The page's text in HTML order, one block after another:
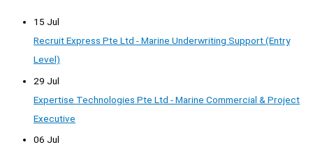
15 Jul
Recruit Express Pte Ltd - Marine Underwriting Support (Entry
Level)
29 Jul
Expertise Technologies Pte Ltd - Marine Commercial & Project
Executive
06 Jul